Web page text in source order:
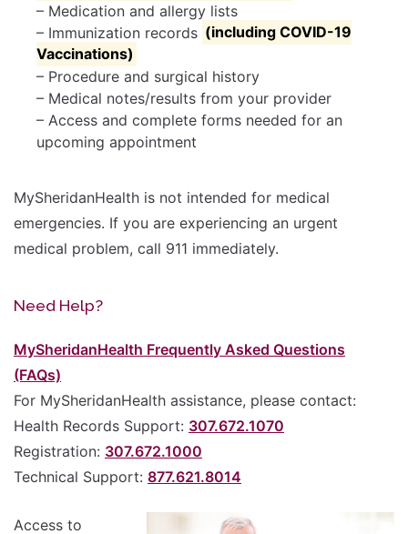
– Medication and allergy lists
– Immunization records (including COVID-19
Vaccinations)
– Procedure and surgical history
– Medical notes/results from your provider
– Access and complete forms needed for an
upcoming appointment
MySheridanHealth is not intended for medical
emergencies. If you are experiencing an urgent
medical problem, call 911 immediately.
Need Help?
MySheridanHealth Frequently Asked Questions
(FAQs)
For MySheridanHealth assistance, please contact:
Health Records Support: 307.672.1070
Registration: 307.672.1000
Technical Support: 877.621.8014
Access to